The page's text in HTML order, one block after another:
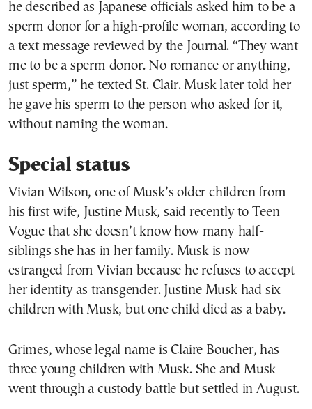
he described as Japanese officials asked him to be a
sperm donor for a high-profile woman, according to
a text message reviewed by the Journal. “They want
me to be a sperm donor. No romance or anything,
just sperm,” he texted St. Clair. Musk later told her
he gave his sperm to the person who asked for it,
without naming the woman.
Special status
Vivian Wilson, one of Musk’s older children from
his first wife, Justine Musk, said recently to Teen
Vogue that she doesn’t know how many half-
siblings she has in her family. Musk is now
estranged from Vivian because he refuses to accept
her identity as transgender. Justine Musk had six
children with Musk, but one child died as a baby.
Grimes, whose legal name is Claire Boucher, has
three young children with Musk. She and Musk
went through a custody battle but settled in August.